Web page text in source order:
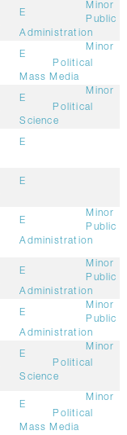
E
Minor
Public
Administration
E
Minor
Political
Mass Media
E
Minor
Political
Science
E
E
E
Minor
Public
Administration
E
Minor
Public
Administration
E
Minor
Public
Administration
E
Minor
Political
Science
E
Minor
Political
Mass Media